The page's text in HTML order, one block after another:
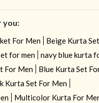
you:
For Men
Beige Kurta
for men
navy blue kurta
For Men
Blue Kurta Set
Kurta Set For Men
Multicolor Kurta For